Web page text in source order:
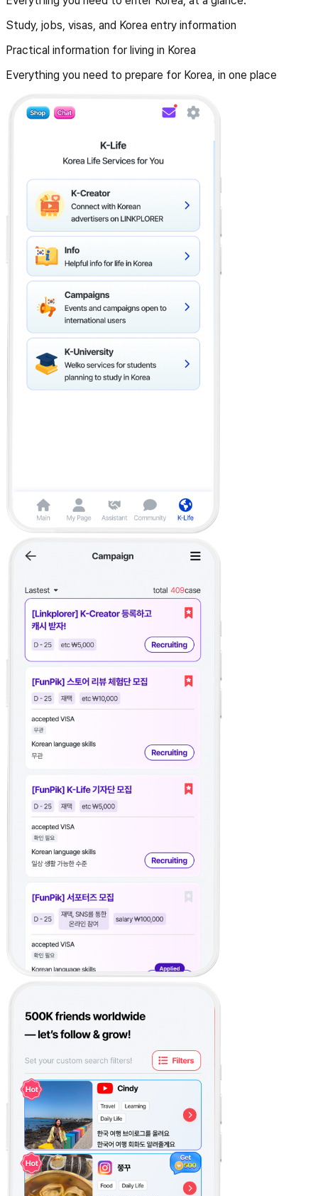
Study, jobs, visas, and Korea entry information
Practical information for living in Korea
Everything you need to prepare for Korea, in one place